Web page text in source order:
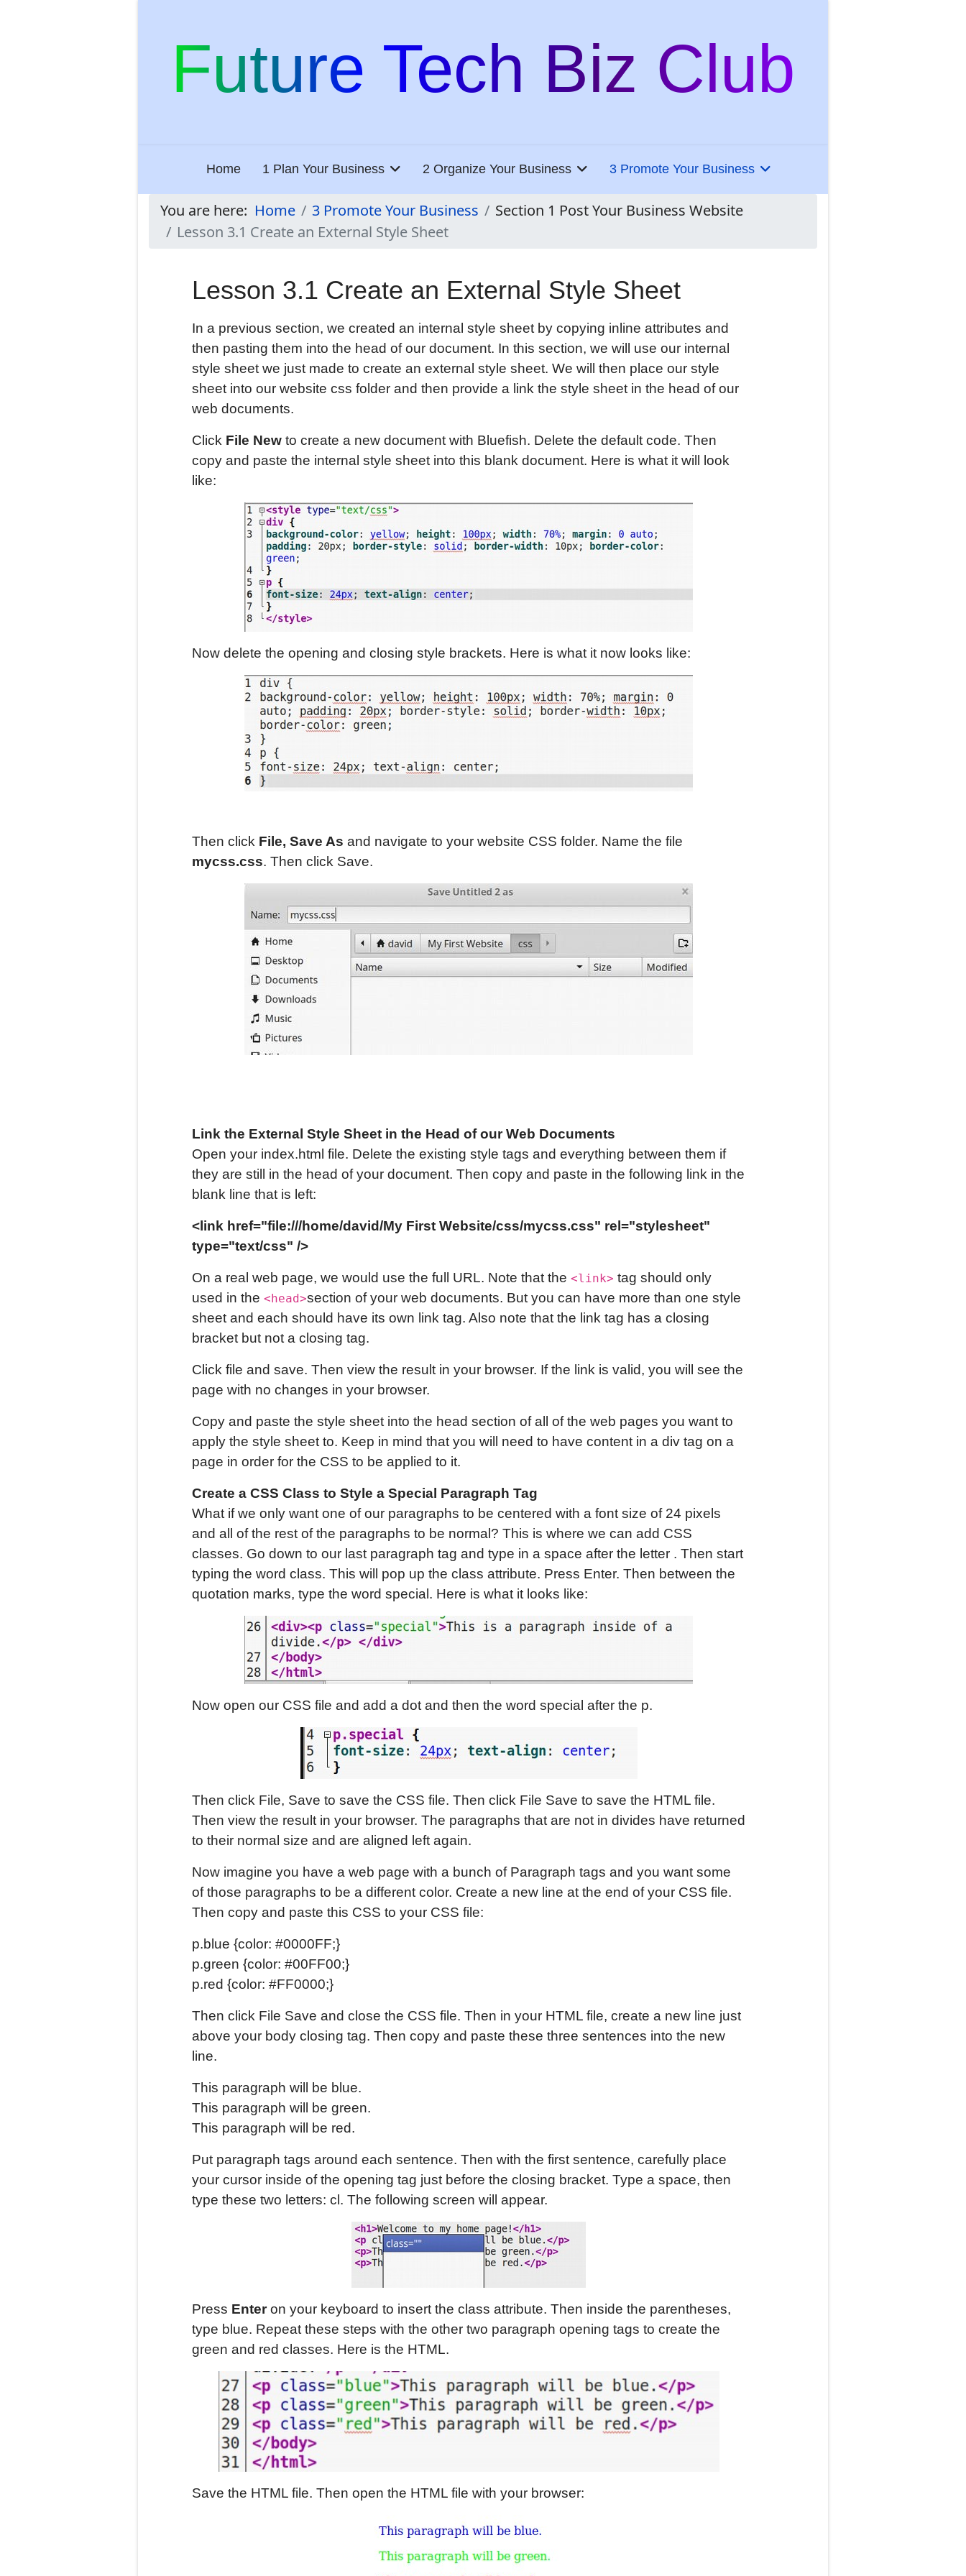
Future Tech Biz Club
Home 1 Plan Your Business 2 Organize Your Business 3 Promote Your Business
You are here: Home 3 Promote Your Business
Section 1 Post Your Business Website
Lesson 3.1 Create an External Style Sheet
Lesson 3.1 Create an External Style Sheet
In a previous section, we created an internal style sheet by copying inline attributes and
then pasting them into the head of our document. In this section, we will use our internal
style sheet we just made to create an external style sheet. We will then place our style
sheet into our website css folder and then provide a link the style sheet in the head of our
web documents.
Click File New to create a new document with Bluefish. Delete the default code. Then
copy and paste the internal style sheet into this blank document. Here is what it will look
like:
Now delete the opening and closing style brackets. Here is what it now looks like:
Then click File, Save As and navigate to your website CSS folder. Name the file
mycss.css. Then click Save.
Link the External Style Sheet in the Head of our Web Documents
Open your index.html file. Delete the existing style tags and everything between them if
they are still in the head of your document. Then copy and paste in the following link in the
blank line that is left:
<link href="file:///home/david/My First Website/css/mycss.css" rel="stylesheet"
type="text/css" />
On a real web page, we would use the full URL. Note that the <link> tag should only
used in the <head>section of your web documents. But you can have more than one style
sheet and each should have its own link tag. Also note that the link tag has a closing
bracket but not a closing tag.
Click file and save. Then view the result in your browser. If the link is valid, you will see the
page with no changes in your browser.
Copy and paste the style sheet into the head section of all of the web pages you want to
apply the style sheet to. Keep in mind that you will need to have content in a div tag on a
page in order for the CSS to be applied to it.
Create a CSS Class to Style a Special Paragraph Tag
What if we only want one of our paragraphs to be centered with a font size of 24 pixels
and all of the rest of the paragraphs to be normal? This is where we can add CSS
classes. Go down to our last paragraph tag and type in a space after the letter . Then start
typing the word class. This will pop up the class attribute. Press Enter. Then between the
quotation marks, type the word special. Here is what it looks like:
Now open our CSS file and add a dot and then the word special after the p.
Then click File, Save to save the CSS file. Then click File Save to save the HTML file.
Then view the result in your browser. The paragraphs that are not in divides have returned
to their normal size and are aligned left again.
Now imagine you have a web page with a bunch of Paragraph tags and you want some
of those paragraphs to be a different color. Create a new line at the end of your CSS file.
Then copy and paste this CSS to your CSS file:
p.blue {color: #0000FF;}
p.green {color: #00FF00;}
p.red {color: #FF0000;}
Then click File Save and close the CSS file. Then in your HTML file, create a new line just
above your body closing tag. Then copy and paste these three sentences into the new
line.
This paragraph will be blue.
This paragraph will be green.
This paragraph will be red.
Put paragraph tags around each sentence. Then with the first sentence, carefully place
your cursor inside of the opening tag just before the closing bracket. Type a space, then
type these two letters: cl. The following screen will appear.
Press Enteron your keyboard to insert the class attribute. Then inside the parentheses,
type blue. Repeat these steps with the other two paragraph opening tags to create the
green and red classes. Here is the HTML.
Save the HTML file. Then open the HTML file with your browser: